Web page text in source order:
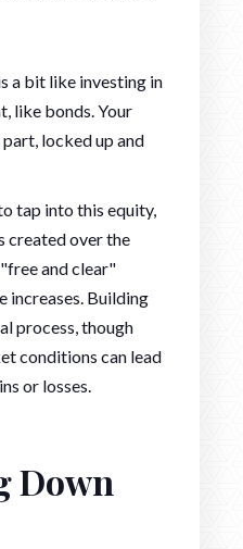
a bit like investing in
like bonds. Your
locked up and
tap into this equity,
created over the
and clear"
increases. Building
process, though
conditions can lead
or losses.
Down